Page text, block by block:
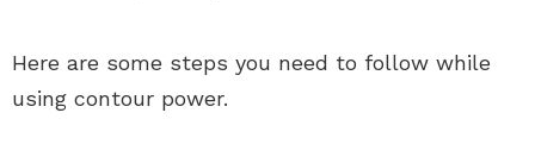
Here are some steps you need to follow while
using contour power.